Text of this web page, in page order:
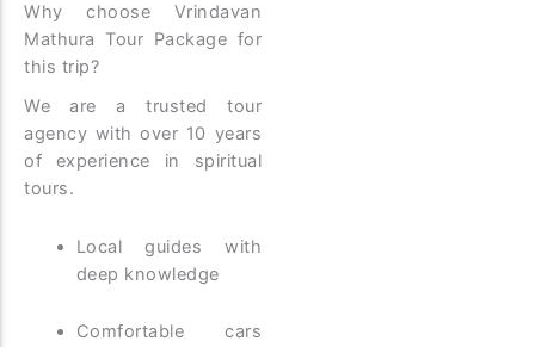
Why choose Vrindavan
Mathura Tour Package for
this trip?
We are a trusted tour
agency with over 10 years
of experience in spiritual
tours.
Local guides with
deep knowledge
Comfortable cars